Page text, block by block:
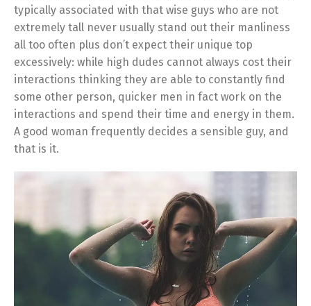
typically associated with that wise guys who are not
extremely tall never usually stand out their manliness
all too often plus don’t expect their unique top
excessively: while high dudes cannot always cost their
interactions thinking they are able to constantly find
some other person, quicker men in fact work on the
interactions and spend their time and energy in them.
A good woman frequently decides a sensible guy, and
that is it.